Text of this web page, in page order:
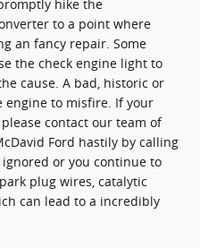
hike the
to a point where
an fancy repair. Some
the check engine light to
cause. A bad, historic or
engine to misfire. If your
contact our team of
Ford hastily by calling
or you continue to
plug wires, catalytic
can lead to a incredibly